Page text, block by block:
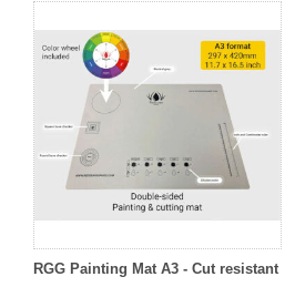
RGG Painting Mat A3 - Cut resistant